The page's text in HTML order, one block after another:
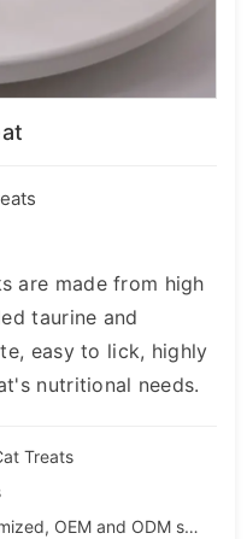
are made from high
taurine and
easy to lick, highly
nutritional needs.
Treats
Services: Wholesale, sales, customized, OEM and ODM services